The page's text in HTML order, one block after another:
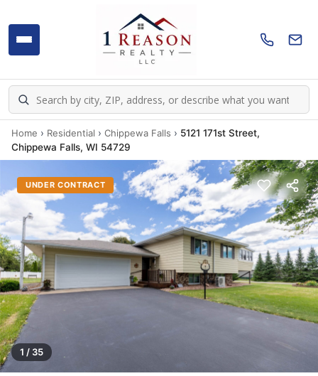
Home › Residential › Chippewa Falls › 5121 171st Street,
Chippewa Falls, WI 54729
UNDER CONTRACT
1 / 35